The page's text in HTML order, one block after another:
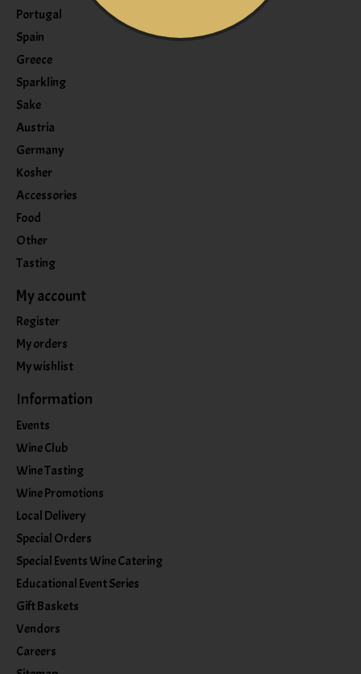
Portugal
Spain
Greece
Sparkling
Sake
Austria
Germany
Kosher
Accessories
Food
Other
Tasting
My account
Register
My orders
My wishlist
Information
Events
Wine Club
Wine Tasting
Wine Promotions
Local Delivery
Special Orders
Special Events Wine Catering
Educational Event Series
Gift Baskets
Vendors
Careers